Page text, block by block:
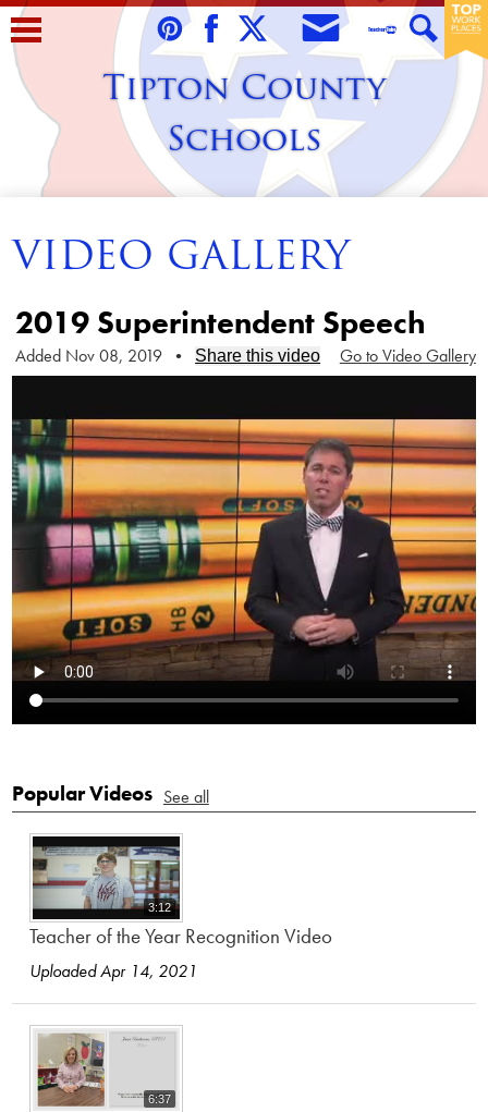
Tipton County
Schools
Skip
to
main
content
Home
About Us
Parents/Guardians
Staff
Schools
Contact Us
PinterestFacebookTwitterEnvelope
Teacher
Tube
Search
VIDEO GALLERY
2019 Superintendent Speech
Go to Video Gallery
Added Nov 08, 2019 • Share this video
Popular Videos See all
3:12
Teacher of the Year Recognition Video
Uploaded Apr 14, 2021
6:37